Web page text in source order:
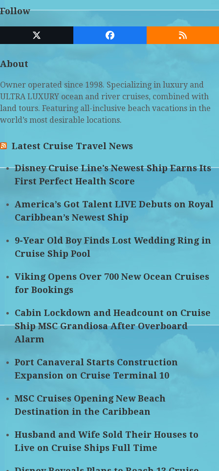
Follow
Twitter
(deprecated)
Facebook RSS
About
Owner operated since 1998. Specializing in luxury and
ULTRA LUXURY ocean and river cruises, combined with
land tours. Featuring all-inclusive beach vacations in the
world’s most desirable locations.
Latest Cruise Travel News
Disney Cruise Line’s Newest Ship Earns Its
First Perfect Health Score
America’s Got Talent LIVE Debuts on Royal
Caribbean’s Newest Ship
9-Year Old Boy Finds Lost Wedding Ring in
Cruise Ship Pool
Viking Opens Over 700 New Ocean Cruises
for Bookings
Cabin Lockdown and Headcount on Cruise
Ship MSC Grandiosa After Overboard
Alarm
Port Canaveral Starts Construction
Expansion on Cruise Terminal 10
MSC Cruises Opening New Beach
Destination in the Caribbean
Husband and Wife Sold Their Houses to
Live on Cruise Ships Full Time